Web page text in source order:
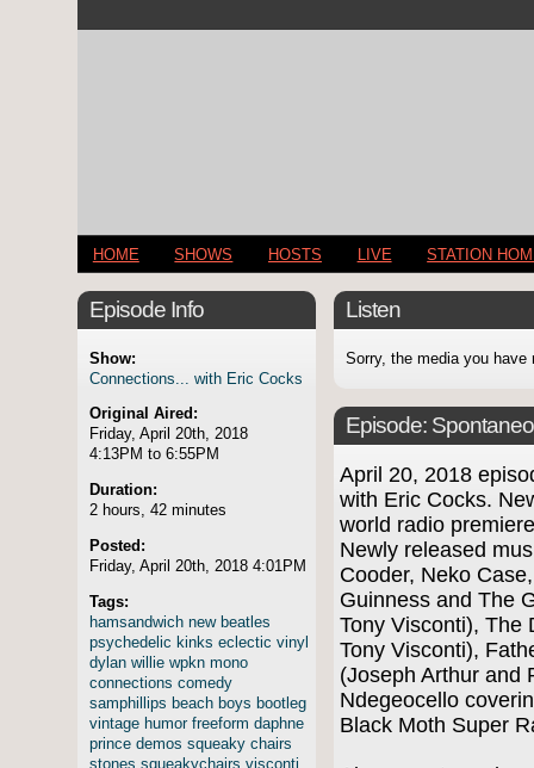
HOME SHOWS HOSTS LIVE STATION
Episode Info
Show:
Connections... with Eric Cocks
Original Aired:
Friday, April 20th, 2018
4:13PM to 6:55PM
Duration:
2 hours, 42 minutes
Posted:
Friday, April 20th, 2018 4:01PM
Tags:
hamsandwich new beatles
psychedelic kinks eclectic vinyl
dylan willie wpkn mono
connections comedy
samphillips beach boys bootleg
vintage humor freeform daphne
prince demos squeaky chairs
stones squeakychairs visconti
Listen
Sorry, the media you have
Episode:
April 20, 2018
with Eric Cocks.
world radio
Newly released
Cooder, Neko
Guinness and The
Tony Visconti), The
Tony Visconti),
(Joseph Arthur and
Ndegeocello
Black Moth Super